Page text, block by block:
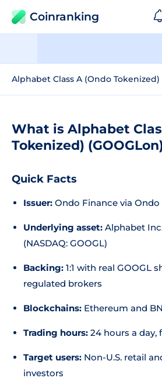
Coinranking
Alphabet Class A (Ondo Tokenized)
What is Alphabet
Tokenized)
Quick Facts
Issuer: Ondo Finance via
Underlying asset: Alphabet
(NASDAQ: GOOGL)
Backing: 1:1 with real GOOGL
regulated brokers
Blockchains: Ethereum and
Trading hours: 24 hours a day,
Target users: Non-U.S. retail
investors